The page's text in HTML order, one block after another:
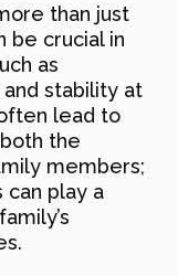
than just
be crucial in
as
stability at
lead to
the
members;
can play a